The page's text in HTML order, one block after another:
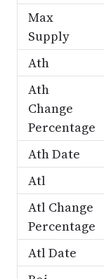
Max
Supply
Ath
Ath
Change
Percentage
Ath Date
Atl
Atl Change
Percentage
Atl Date